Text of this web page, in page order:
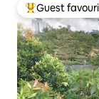
Top guest
Guest